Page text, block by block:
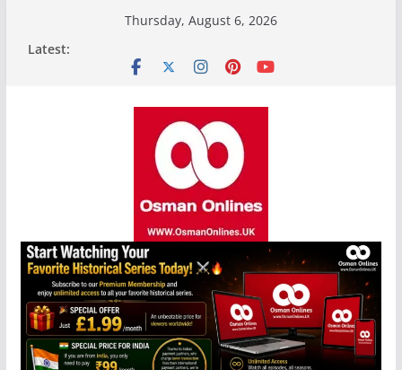
Thursday, August 6, 2026
Latest: